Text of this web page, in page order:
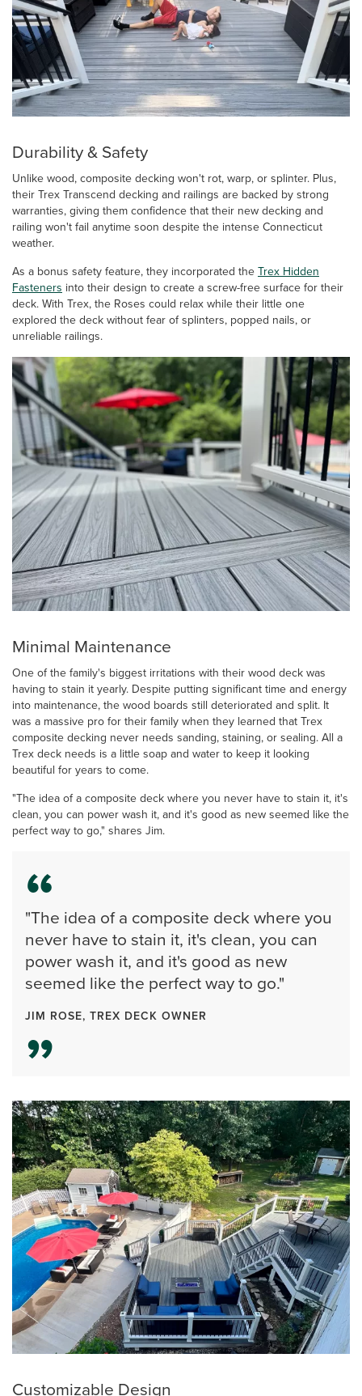
Durability & Safety
Unlike wood, composite decking won't rot, warp, or splinter. Plus,
their Trex Transcend decking and railings are backed by strong
warranties, giving them confidence that their new decking and
railing won't fail anytime soon despite the intense Connecticut
weather.
As a bonus safety feature, they incorporated theTrex Hidden
Fasteners into their design to create a screw-free surface for their
deck. With Trex, the Roses could relax while their little one
explored the deck without fear of splinters, popped nails, or
unreliable railings.
Minimal Maintenance
One of the family's biggest irritations with their wood deck was
having to stain it yearly. Despite putting significant time and energy
into maintenance, the wood boards still deteriorated and split. It
was a massive pro for their family when they learned that Trex
composite decking never needs sanding, staining, or sealing. All a
Trex deck needs is a little soap and water to keep it looking
beautiful for years to come.
"The idea of a composite deck where you never have to stain it, it's
clean, you can power wash it, and it's good as new seemed like the
perfect way to go," shares Jim.
"The idea of a composite deck where you
never have to stain it, it's clean, you can
power wash it, and it's good as new
seemed like the perfect way to go."
JIM ROSE, TREX DECK OWNER
Customizable Design